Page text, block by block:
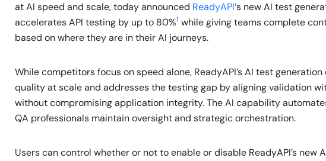
at AI speed and scale, today announced ReadyAPI‘s new AI test
accelerates API testing by up to 80%1 while giving teams complete
based on where they are in their AI journeys.
While competitors focus on speed alone, ReadyAPI’s AI test
quality at scale and addresses the testing gap by aligning validation
without compromising application integrity. The AI capability
QA professionals maintain oversight and strategic orchestration.
Users can control whether or not to enable or disable ReadyAPI’s new